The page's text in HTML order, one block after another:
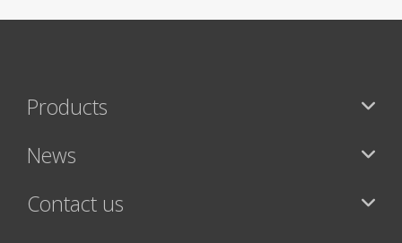
Products
News
Contact us